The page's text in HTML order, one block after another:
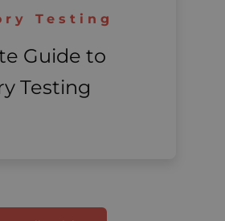
Testing
Guide to
Testing